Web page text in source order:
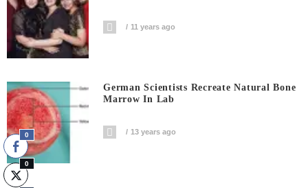
11 years ago
German Scientists Recreate Natural Bone
Marrow In Lab
13 years ago
0
0